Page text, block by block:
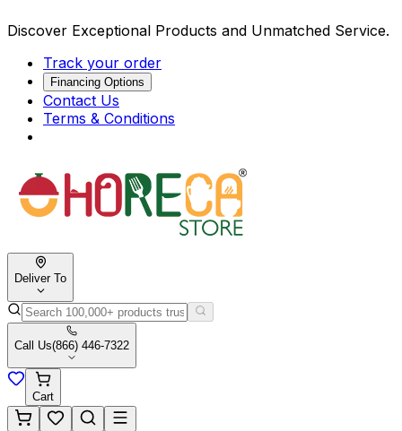
Discover Exceptional Products and Unmatched Service.
Track your order
Financing Options
Contact Us
Terms & Conditions
Deliver To
Call Us(866) 446-7322
Cart